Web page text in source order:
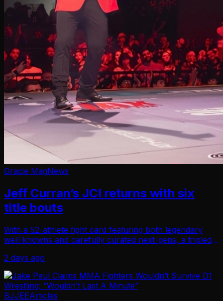
Gracie MagNews
Jeff Curran’s JCI returns with six
title bouts
With a 52-athlete fight card featuring both legendary
well-knowns and carefully curated next-gens, a tripled
Curran knows his next invitational …
2 days ago
BJJEEArticles